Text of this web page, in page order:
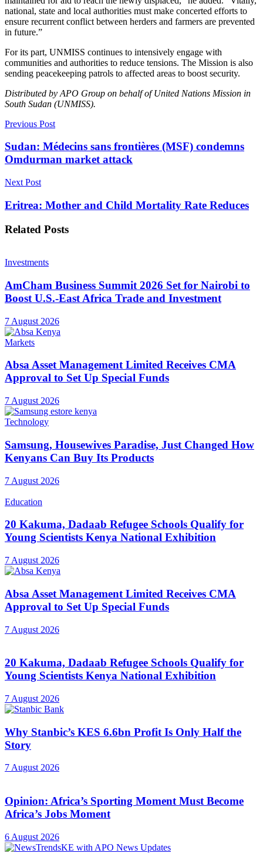
national, state and local authorities must make concerted efforts to
ensure recurrent conflict between herders and farmers are prevented
in future.”
For its part, UNMISS continues to intensively engage with
communities and authorities to reduce tensions. The Mission is also
sending peacekeeping patrols to affected areas to boost security.
Distributed by APO Group on behalf of United Nations Mission in
South Sudan (UNMISS).
Previous Post
Sudan: Médecins sans frontières (MSF) condemns
Omdurman market attack
Next Post
Eritrea: Mother and Child Mortality Rate Reduces
Related Posts
Investments
AmCham Business Summit 2026 Set for Nairobi to
Boost U.S.-East Africa Trade and Investment
7 August 2026
Markets
Absa Asset Management Limited Receives CMA
Approval to Set Up Special Funds
7 August 2026
Technology
Samsung, Housewives Paradise, Just Changed How
Kenyans Can Buy Its Products
7 August 2026
Education
20 Kakuma, Dadaab Refugee Schools Qualify for
Young Scientists Kenya National Exhibition
7 August 2026
Absa Asset Management Limited Receives CMA
Approval to Set Up Special Funds
7 August 2026
20 Kakuma, Dadaab Refugee Schools Qualify for
Young Scientists Kenya National Exhibition
7 August 2026
Why Stanbic’s KES 6.6bn Profit Is Only Half the
Story
7 August 2026
Opinion: Africa’s Sporting Moment Must Become
Africa’s Jobs Moment
6 August 2026